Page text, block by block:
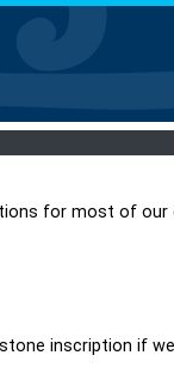
for most of our
inscription if